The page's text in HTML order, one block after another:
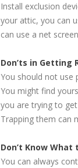
Install exclusion
your attic, you can
can use a net
Don’ts in Getting
You should not use
You might find
you are trying to
Trapping them can
Don’t Know What
You can always